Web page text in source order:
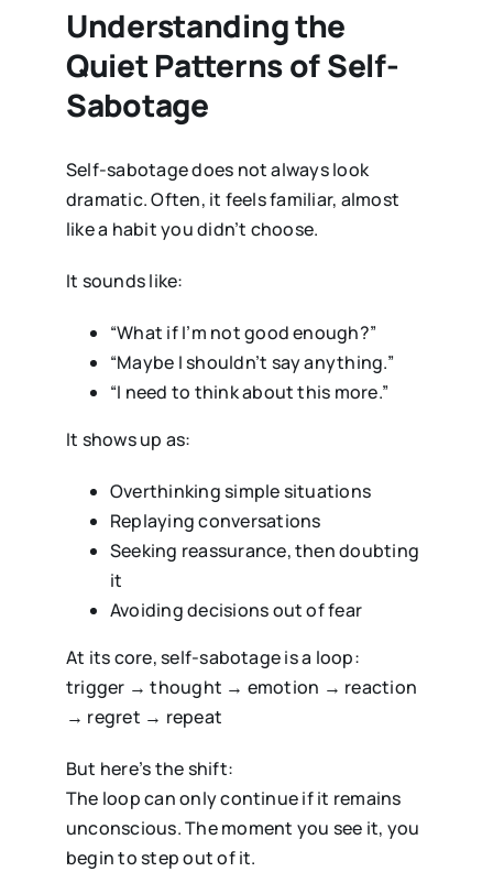
Understanding the
Quiet Patterns of Self-
Sabotage
Self-sabotage does not always look
dramatic. Often, it feels familiar, almost
like a habit you didn’t choose.
It sounds like:
“What if I’m not good enough?”
“Maybe I shouldn’t say anything.”
“I need to think about this more.”
It shows up as:
Overthinking simple situations
Replaying conversations
Seeking reassurance, then doubting
it
Avoiding decisions out of fear
At its core, self-sabotage is a loop:
trigger → thought → emotion → reaction
→ regret → repeat
But here’s the shift:
The loop can only continue if it remains
unconscious. The moment you see it, you
begin to step out of it.